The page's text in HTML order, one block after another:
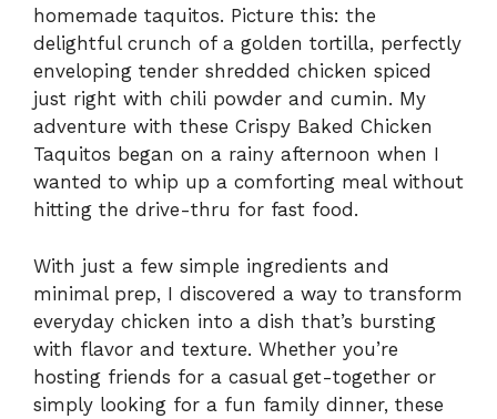
homemade taquitos. Picture this: the
delightful crunch of a golden tortilla, perfectly
enveloping tender shredded chicken spiced
just right with chili powder and cumin. My
adventure with these Crispy Baked Chicken
Taquitos began on a rainy afternoon when I
wanted to whip up a comforting meal without
hitting the drive-thru for fast food.
With just a few simple ingredients and
minimal prep, I discovered a way to transform
everyday chicken into a dish that’s bursting
with flavor and texture. Whether you’re
hosting friends for a casual get-together or
simply looking for a fun family dinner, these